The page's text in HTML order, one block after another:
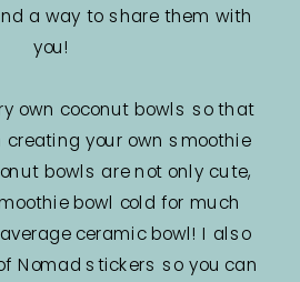
a way to share them with
you!
own coconut bowls so that
creating your own smoothie
bowls are not only cute,
bowl cold for much
ceramic bowl! I also
Nomad stickers so you can